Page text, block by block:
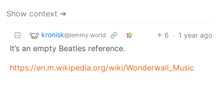
Show context ➔
kronisk@lemmy.world 6 · 1 year ago
It’s an empty Beatles reference.
https://en.m.wikipedia.org/wiki/Wonderwall_Music